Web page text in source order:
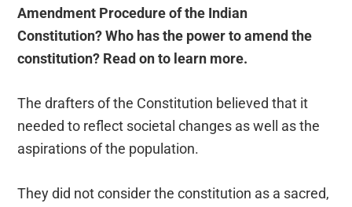
Amendment Procedure of the Indian
Constitution? Who has the power to amend the
constitution? Read on to learn more.
The drafters of the Constitution believed that it
needed to reflect societal changes as well as the
aspirations of the population.
They did not consider the constitution as a sacred,